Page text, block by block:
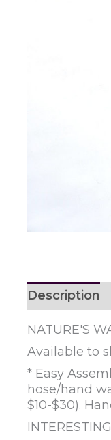
Description
NATURE'S
Available to
* Easy
hose/hand
$10-$30).